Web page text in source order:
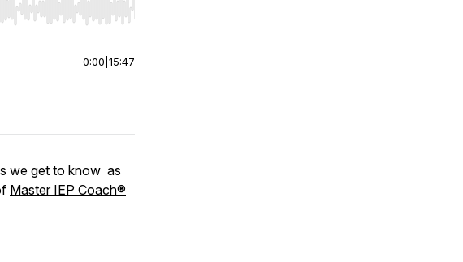
jump to start or end. Hold shift to jump forward or backward.
0:00 15:47
we get to know as
Master IEP Coach®